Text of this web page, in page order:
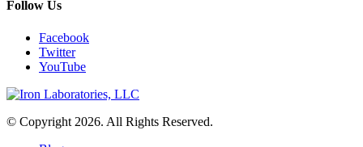
Follow Us
Facebook
Twitter
YouTube
© Copyright 2026. All Rights Reserved.